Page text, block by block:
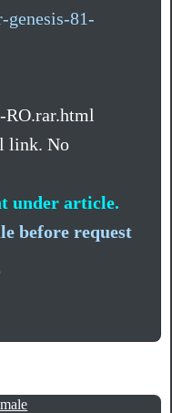
genesis-81-
link. No
under article.
before request